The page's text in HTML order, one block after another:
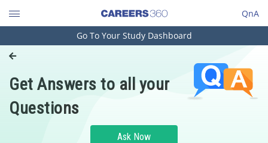
QnA
Engineering and Architecture
Pharmacy
Hospitality and Tourism
Go To Your Study Dashboard
Get Answers to all your
Questions
Ask Now